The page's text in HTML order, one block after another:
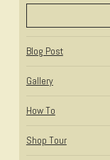
Blog Post
Gallery
How To
Shop Tour